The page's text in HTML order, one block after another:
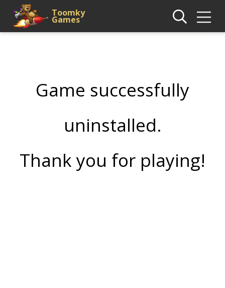
Toomky
Games
Game successfully
uninstalled.
Thank you for playing!